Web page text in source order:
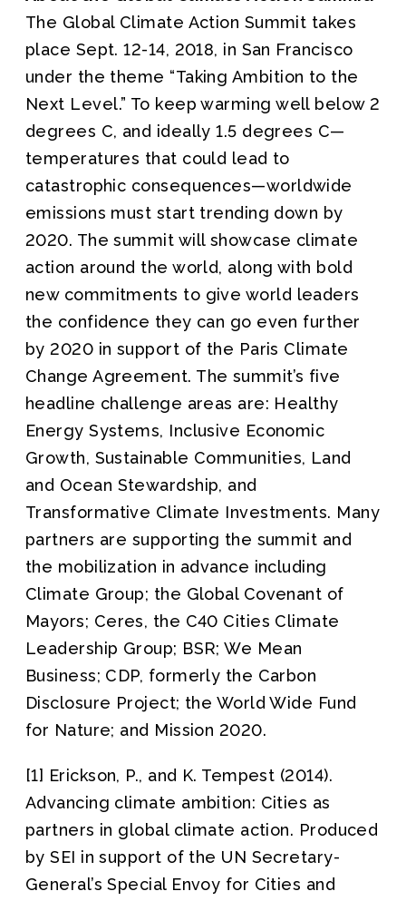
The Global Climate Action Summit takes
place Sept. 12-14, 2018, in San Francisco
under the theme “Taking Ambition to the
Next Level.” To keep warming well below 2
degrees C, and ideally 1.5 degrees C—
temperatures that could lead to
catastrophic consequences—worldwide
emissions must start trending down by
2020. The summit will showcase climate
action around the world, along with bold
new commitments to give world leaders
the confidence they can go even further
by 2020 in support of the Paris Climate
Change Agreement. The summit’s five
headline challenge areas are: Healthy
Energy Systems, Inclusive Economic
Growth, Sustainable Communities, Land
and Ocean Stewardship, and
Transformative Climate Investments. Many
partners are supporting the summit and
the mobilization in advance including
Climate Group; the Global Covenant of
Mayors; Ceres, the C40 Cities Climate
Leadership Group; BSR; We Mean
Business; CDP, formerly the Carbon
Disclosure Project; the World Wide Fund
for Nature; and Mission 2020.
[1] Erickson, P., and K. Tempest (2014).
Advancing climate ambition: Cities as
partners in global climate action. Produced
by SEI in support of the UN Secretary-
General’s Special Envoy for Cities and